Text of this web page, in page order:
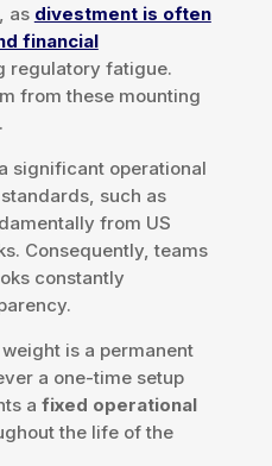
as divestment is often
financial
regulatory fatigue.
from these mounting
significant operational
such as
from US
Consequently, teams
constantly
is a permanent
a one-time setup
a fixed operational
the life of the